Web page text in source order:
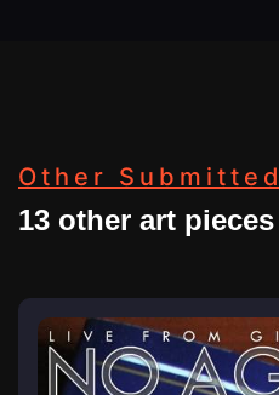
Other
13 other art